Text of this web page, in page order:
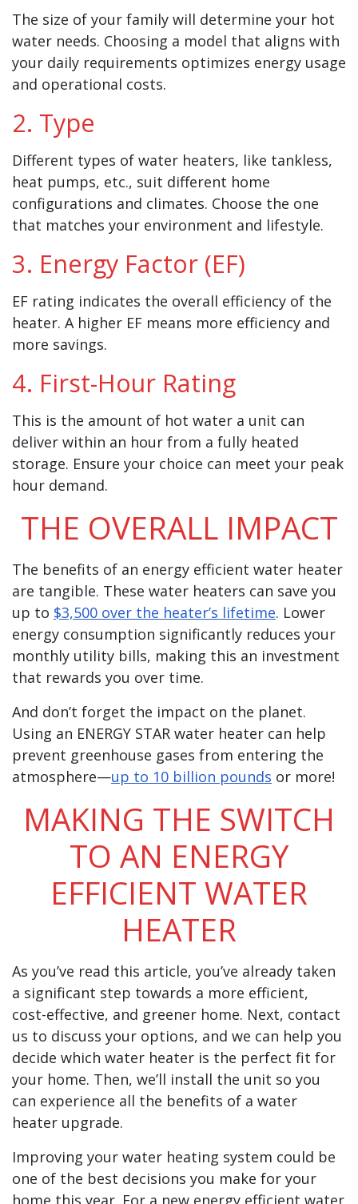
The size of your family will determine your hot
water needs. Choosing a model that aligns with
your daily requirements optimizes energy usage
and operational costs.
2. Type
Different types of water heaters, like tankless,
heat pumps, etc., suit different home
configurations and climates. Choose the one
that matches your environment and lifestyle.
3. Energy Factor (EF)
EF rating indicates the overall efficiency of the
heater. A higher EF means more efficiency and
more savings.
4. First-Hour Rating
This is the amount of hot water a unit can
deliver within an hour from a fully heated
storage. Ensure your choice can meet your peak
hour demand.
THE OVERALL IMPACT
The benefits of an energy efficient water heater
are tangible. These water heaters can save you
up to $3,500 over the heater’s lifetime. Lower
energy consumption significantly reduces your
monthly utility bills, making this an investment
that rewards you over time.
And don’t forget the impact on the planet.
Using an ENERGY STAR water heater can help
prevent greenhouse gases from entering the
atmosphere—up to 10 billion pounds or more!
MAKING THE SWITCH
TO AN ENERGY
EFFICIENT WATER
HEATER
As you’ve read this article, you’ve already taken
a significant step towards a more efficient,
cost-effective, and greener home. Next, contact
us to discuss your options, and we can help you
decide which water heater is the perfect fit for
your home. Then, we’ll install the unit so you
can experience all the benefits of a water
heater upgrade.
Improving your water heating system could be
one of the best decisions you make for your
home this year. For a new energy efficient water